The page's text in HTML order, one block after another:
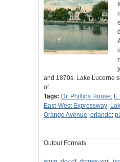
and 1870s. Lake Lucerne
of…
Tags: Dr. Phillips House;
East-West Expressway;
Orange Avenue; orlando;
Output Formats